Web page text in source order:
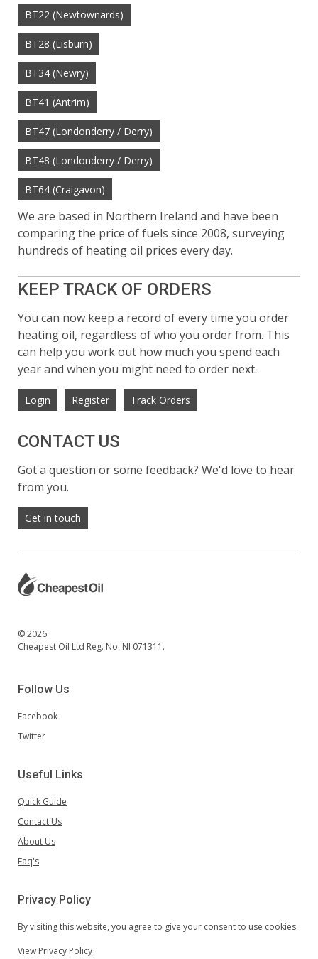
BT22 (Newtownards)
BT28 (Lisburn)
BT34 (Newry)
BT41 (Antrim)
BT47 (Londonderry / Derry)
BT48 (Londonderry / Derry)
BT64 (Craigavon)
We are based in Northern Ireland and have been
comparing the price of fuels since 2008, surveying
hundreds of heating oil prices every day.
KEEP TRACK OF ORDERS
You can now keep a record of every time you order
heating oil, regardless of who you order from. This
can help you work out how much you spend each
year and when you might need to order next.
Login Register Track Orders
CONTACT US
Got a question or some feedback? We'd love to hear
from you.
Get in touch
© 2026
Cheapest Oil Ltd Reg. No. NI 071311.
Follow Us
Facebook
Twitter
Useful Links
Quick Guide
Contact Us
About Us
Faq's
Privacy Policy
By visiting this website, you agree to give your consent to use cookies.
View Privacy Policy